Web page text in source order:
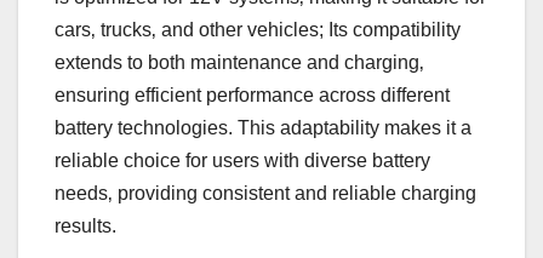
cars‚ trucks‚ and other vehicles; Its compatibility
extends to both maintenance and charging‚
ensuring efficient performance across different
battery technologies. This adaptability makes it a
reliable choice for users with diverse battery
needs‚ providing consistent and reliable charging
results.